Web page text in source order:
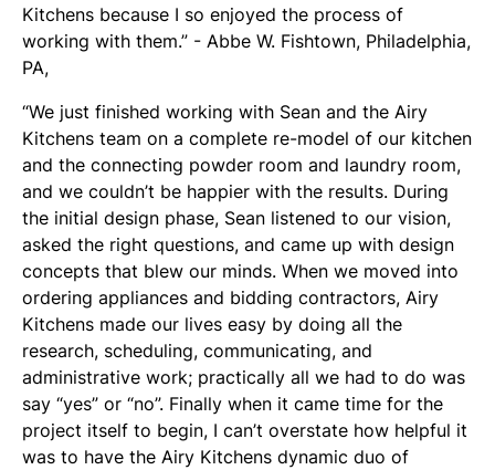
Kitchens because I so enjoyed the process of
working with them.” - Abbe W. Fishtown, Philadelphia,
PA,
“We just finished working with Sean and the Airy
Kitchens team on a complete re-model of our kitchen
and the connecting powder room and laundry room,
and we couldn’t be happier with the results. During
the initial design phase, Sean listened to our vision,
asked the right questions, and came up with design
concepts that blew our minds. When we moved into
ordering appliances and bidding contractors, Airy
Kitchens made our lives easy by doing all the
research, scheduling, communicating, and
administrative work; practically all we had to do was
say “yes” or “no”. Finally when it came time for the
project itself to begin, I can’t overstate how helpful it
was to have the Airy Kitchens dynamic duo of